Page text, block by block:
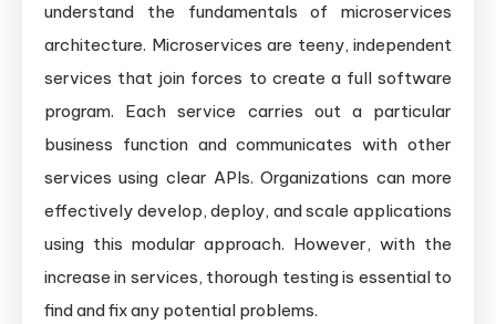
understand the fundamentals of microservices
architecture. Microservices are teeny, independent
services that join forces to create a full software
program. Each service carries out a particular
business function and communicates with other
services using clear APIs. Organizations can more
effectively develop, deploy, and scale applications
using this modular approach. However, with the
increase in services, thorough testing is essential to
find and fix any potential problems.